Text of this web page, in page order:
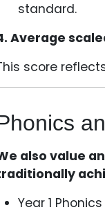
standard.
Average
score
also value
Year 1